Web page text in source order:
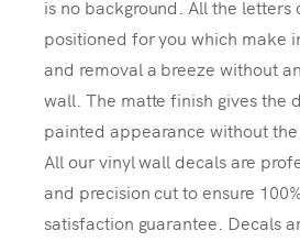
is no background. All the letters
positioned for you which make
and removal a breeze without
wall. The matte finish gives the
painted appearance without
All our vinyl wall decals are
and precision cut to ensure
satisfaction guarantee. Decals